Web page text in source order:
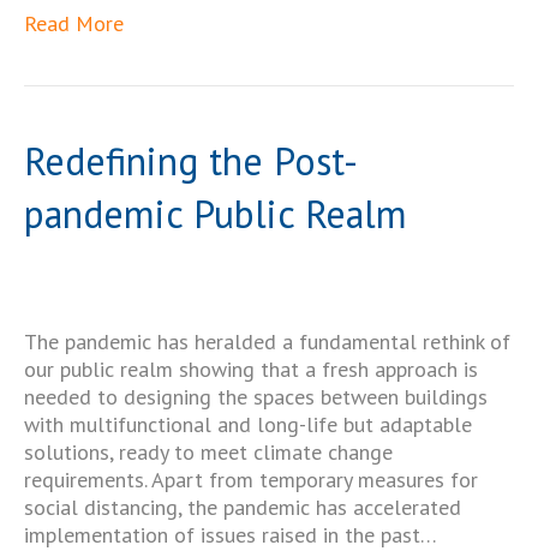
Read More
Redefining the Post-
pandemic Public Realm
The pandemic has heralded a fundamental rethink of
our public realm showing that a fresh approach is
needed to designing the spaces between buildings
with multifunctional and long-life but adaptable
solutions, ready to meet climate change
requirements. Apart from temporary measures for
social distancing, the pandemic has accelerated
implementation of issues raised in the past…